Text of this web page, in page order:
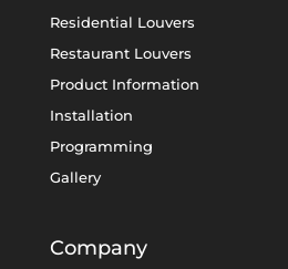
Residential Louvers
Restaurant Louvers
Product Information
Installation
Programming
Gallery
Company